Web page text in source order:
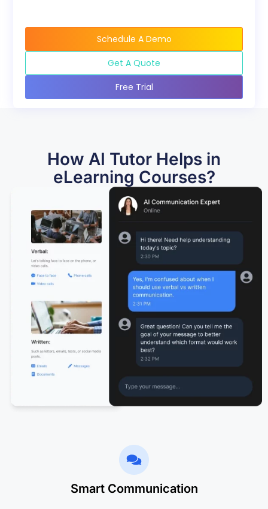
Schedule A Demo
Get A Quote
Free Trial
How AI Tutor Helps in
eLearning Courses?
Smart Communication